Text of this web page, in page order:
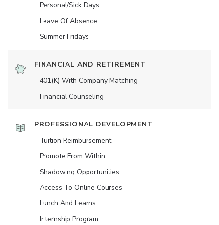
Personal/Sick Days
Leave Of Absence
Summer Fridays
FINANCIAL AND RETIREMENT
401(K) With Company Matching
Financial Counseling
PROFESSIONAL DEVELOPMENT
Tuition Reimbursement
Promote From Within
Shadowing Opportunities
Access To Online Courses
Lunch And Learns
Internship Program